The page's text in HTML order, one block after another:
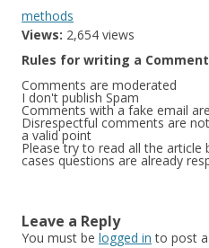
methods
Views: 2,654 views
Rules for writing a Comment
Comments are moderated
I don't publish Spam
Comments with a fake email
Disrespectful comments are
a valid point
Please try to read all the article
cases questions are already
Leave a Reply
You must be logged in to post